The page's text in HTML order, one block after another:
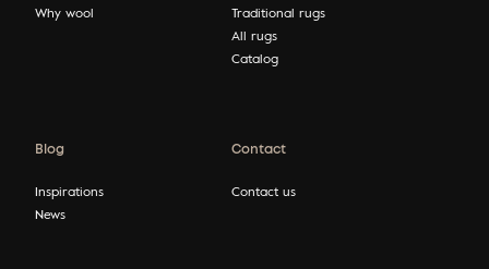
Why wool
Traditional rugs
All rugs
Catalog
Blog
Inspirations
News
Contact
Contact us